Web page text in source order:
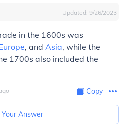
Updated: 9/26/2023
in the 1600s was
Europe, and Asia, while the
1700s also included the
Copy
Your Answer